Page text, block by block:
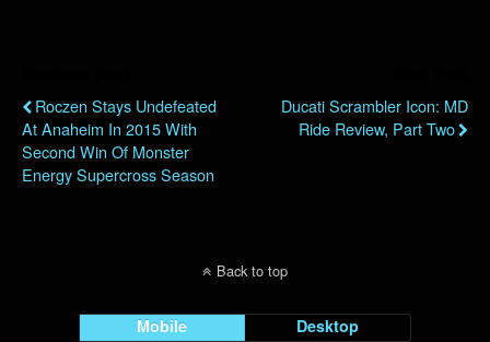
Roczen Stays Undefeated
At Anaheim In 2015 With
Second Win Of Monster
Energy Supercross Season
Ducati Scrambler Icon: MD
Ride Review, Part Two
Back to top
Mobile Desktop